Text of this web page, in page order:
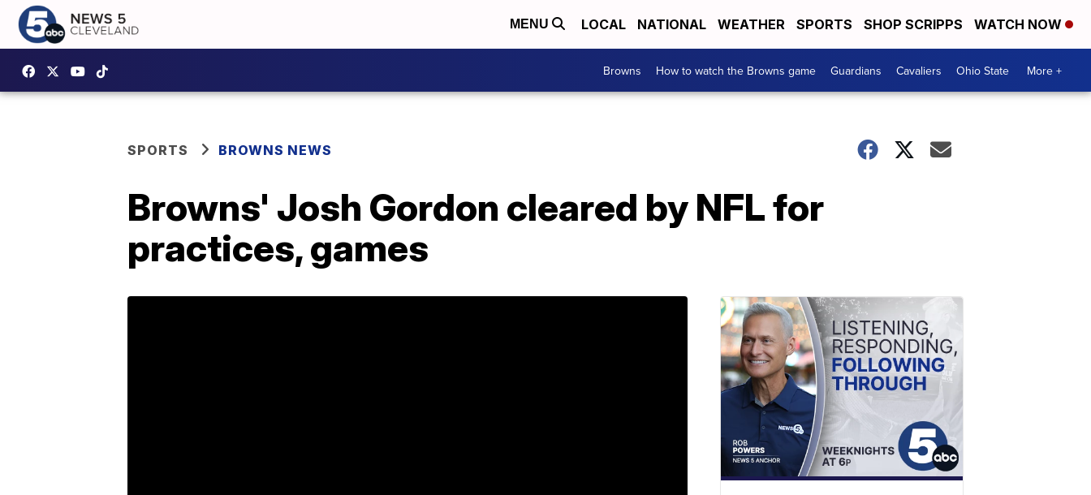
MENU LOCAL NATIONAL WEATHER SPORTS SHOP SCRIPPS WATCH NOW
Browns How to watch the Browns game Guardians Cavaliers Ohio State More +
SPORTS BROWNS NEWS
Browns' Josh Gordon cleared by NFL for
practices, games